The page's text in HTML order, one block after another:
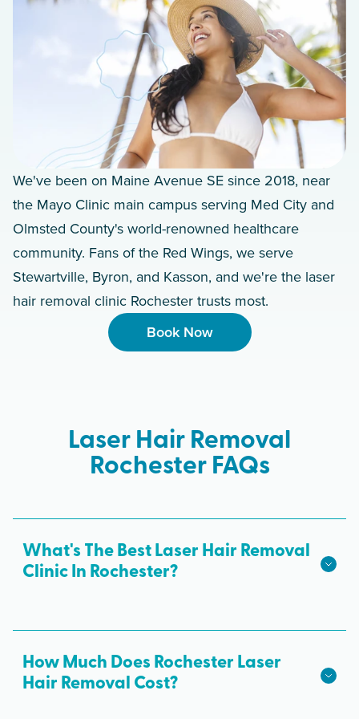
We've been on Maine Avenue SE since 2018, near
the Mayo Clinic main campus serving Med City and
Olmsted County's world-renowned healthcare
community. Fans of the Red Wings, we serve
Stewartville, Byron, and Kasson, and we're the laser
hair removal clinic Rochester trusts most.
Book Now
Laser Hair Removal
Rochester FAQs
What's The Best Laser Hair Removal
Clinic In Rochester?
Rochester! Milan Laser is the best choice for safe,
effective laser hair removal treatments in
Rochester. All skin tones are treated with
How Much Does Rochester Laser
Hair Removal Cost?